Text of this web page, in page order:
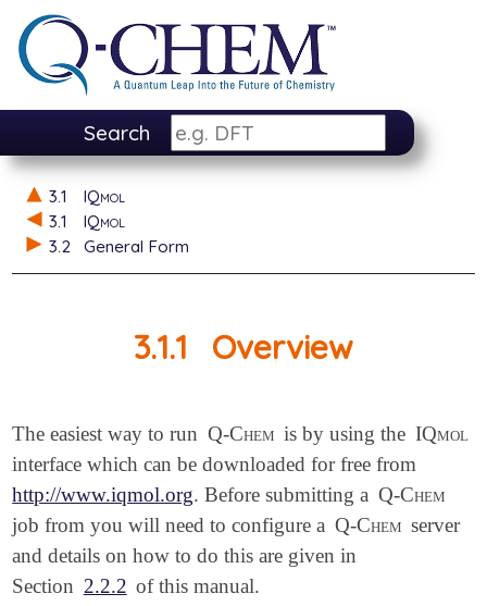
Search
3.1
IQmol
3.1
IQmol
3.2
General Form
3.1.1 Overview
The easiest way to run Q-Chem is by using the IQmol
interface which can be downloaded for free from
http://www.iqmol.org. Before submitting a Q-Chem
job from you will need to configure a Q-Chem server
and details on how to do this are given in
Section 2.2.2 of this manual.